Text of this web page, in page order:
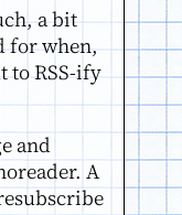
a bit
for when,
to RSS-ify
and
A